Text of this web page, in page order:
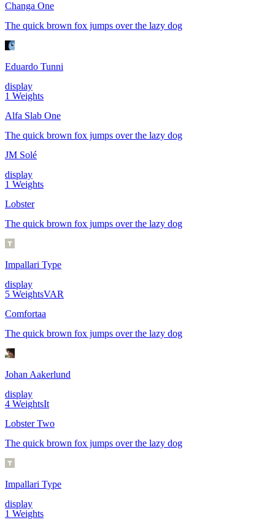
Changa One
The quick brown fox jumps over the lazy dog
Eduardo Tunni
display
1 Weights
Alfa Slab One
The quick brown fox jumps over the lazy dog
JM Solé
display
1 Weights
Lobster
The quick brown fox jumps over the lazy dog
Impallari Type
display
5 WeightsVAR
Comfortaa
The quick brown fox jumps over the lazy dog
Johan Aakerlund
display
4 WeightsIt
Lobster Two
The quick brown fox jumps over the lazy dog
Impallari Type
display
1 Weights